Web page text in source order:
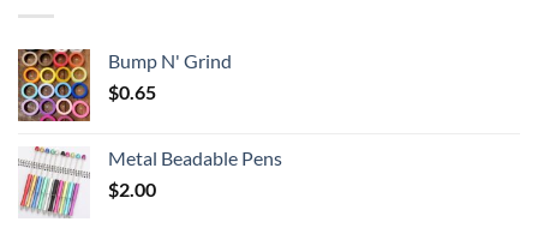
Bump N' Grind
$0.65
Metal Beadable Pens
$2.00